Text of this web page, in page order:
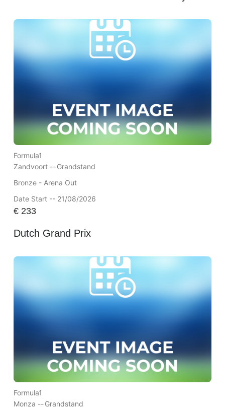
Formula1
Zandvoort --Grandstand
Bronze - Arena Out
Date Start -- 21/08/2026
€233
Dutch Grand Prix
Formula1
Monza --Grandstand